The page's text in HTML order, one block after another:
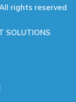
rights reserved
SOLUTIONS